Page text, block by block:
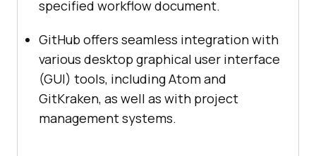
specified workflow document.
GitHub offers seamless integration with
various desktop graphical user interface
(GUI) tools, including Atom and
GitKraken, as well as with project
management systems.